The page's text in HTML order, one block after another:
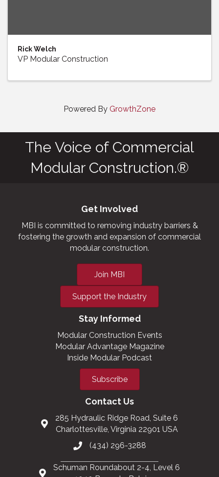
Rick Welch
VP Modular Construction
Powered By GrowthZone
The Voice of Commercial
Modular Construction.®
Get Involved
MBI is committed to removing industry barriers &
fostering the growth and expansion of commercial
modular construction.
Join MBI
Support the Industry
Stay Informed
Modular Construction Events
Modular Advantage Magazine
Inside Modular Podcast
Subscribe
Contact Us
285 Hydraulic Ridge Road, Suite 6
Charlottesville, Virginia 22901 USA
(434) 296-3288
Schuman Roundabout 2-4, Level 6